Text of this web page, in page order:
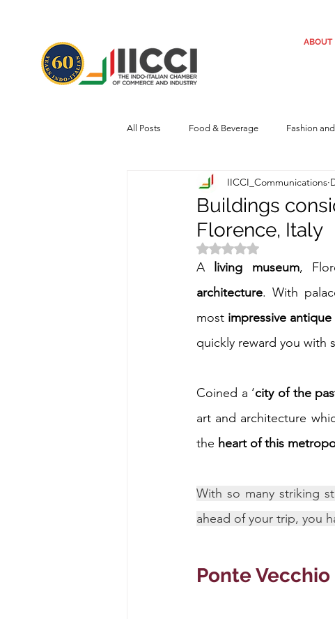
ABOUT
All Posts Food & Beverage Fashion
Automotive
Regulatory framework Art
Central Government Sustainability
Energy & Environment Indian Business
Buildings
Florence, Italy
IICCI_Communications
Rated NaN out of 5
A living museum,
architecture. With
most impressive
quickly reward you with
Coined a ‘city of the
art and architecture
the heart of this
With so many striking
ahead of your trip, you
Ponte Vecchio